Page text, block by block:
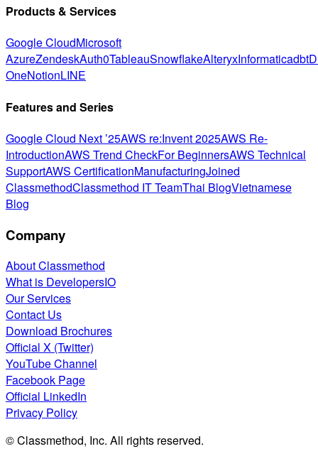
Products & Services
Google CloudMicrosoft
AzureZendeskAuth0TableauSnowflakeAlteryxInformaticadbt
OneNotionLINE
Features and Series
Google Cloud Next ’25AWS re:Invent 2025AWS Re-
IntroductionAWS Trend CheckFor BeginnersAWS Technical
SupportAWS CertificationManufacturingJoined
ClassmethodClassmethod IT TeamThai BlogVietnamese
Blog
Company
About Classmethod
What is DevelopersIO
Our Services
Contact Us
Download Brochures
Official X (Twitter)
YouTube Channel
Facebook Page
Official LinkedIn
Privacy Policy
© Classmethod, Inc. All rights reserved.